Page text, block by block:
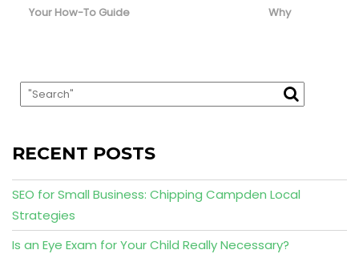
Your How-To Guide
Why
RECENT POSTS
SEO for Small Business: Chipping Campden Local
Strategies
Is an Eye Exam for Your Child Really Necessary?